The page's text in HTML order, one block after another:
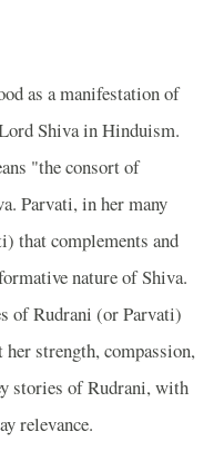
as a manifestation of
Shiva in Hinduism.
"the consort of
Parvati, in her many
that complements and
nature of Shiva.
of Rudrani (or Parvati)
strength, compassion,
stories of Rudrani, with
relevance.